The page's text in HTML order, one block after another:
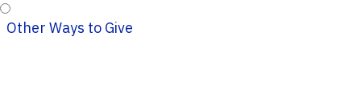
Other Ways to Give